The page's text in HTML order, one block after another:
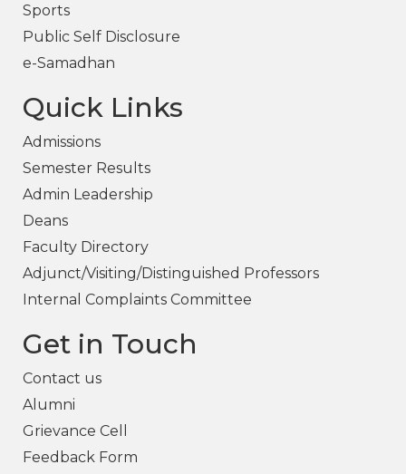
Sports
Public Self Disclosure
e-Samadhan
Quick Links
Admissions
Semester Results
Admin Leadership
Deans
Faculty Directory
Adjunct/Visiting/Distinguished Professors
Internal Complaints Committee
Get in Touch
Contact us
Alumni
Grievance Cell
Feedback Form